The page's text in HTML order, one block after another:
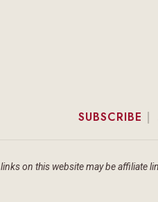
SUBSCRIBE
on this website may be affiliate